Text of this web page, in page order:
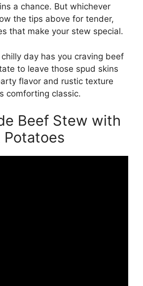
a chance. But whichever
the tips above for tender,
that make your stew special.
day has you craving beef
to leave those spud skins
flavor and rustic texture
comforting classic.
Beef Stew with
Potatoes